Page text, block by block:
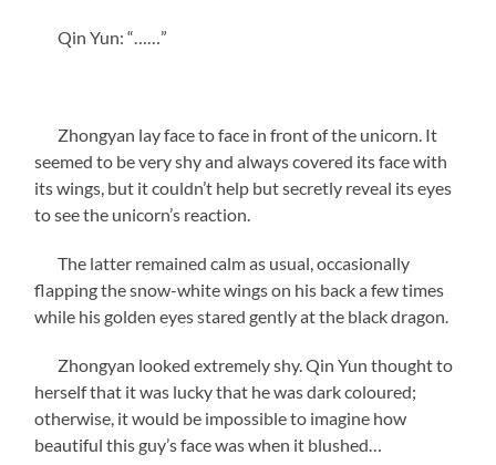
Qin Yun: “……”
Zhongyan lay face to face in front of the unicorn. It
seemed to be very shy and always covered its face with
its wings, but it couldn’t help but secretly reveal its eyes
to see the unicorn’s reaction.
The latter remained calm as usual, occasionally
flapping the snow-white wings on his back a few times
while his golden eyes stared gently at the black dragon.
Zhongyan looked extremely shy. Qin Yun thought to
herself that it was lucky that he was dark coloured;
otherwise, it would be impossible to imagine how
beautiful this guy’s face was when it blushed…